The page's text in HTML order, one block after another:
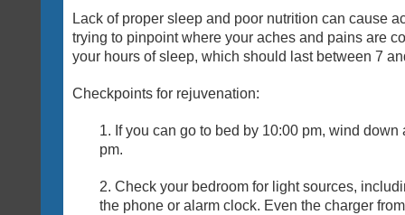
Lack of proper sleep and poor nutrition can cause
trying to pinpoint where your aches and pains are
your hours of sleep, which should last between 7
Checkpoints for rejuvenation:
1. If you can go to bed by 10:00 pm, wind
pm.
2. Check your bedroom for light sources,
the phone or alarm clock. Even the charger